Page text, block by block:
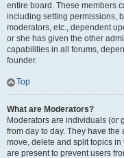
entire board. These members
including setting permissions,
moderators, etc., dependent
or she has given the other
capabilities in all forums,
founder.
Top
What are Moderators?
Moderators are individuals (or
from day to day. They have
move, delete and split topics
are present to prevent users